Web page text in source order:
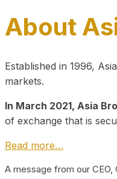
About
Established in 1996,
markets.
In March 2021, Asia
of exchange that is
Read more…
A message from our CEO,